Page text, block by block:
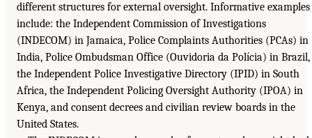
different structures for external oversight. Informative examples
include: the Independent Commission of Investigations
(INDECOM) in Jamaica, Police Complaints Authorities (PCAs) in
India, Police Ombudsman Office (Ouvidoria da Polícia) in Brazil,
the Independent Police Investigative Directory (IPID) in South
Africa, the Independent Policing Oversight Authority (IPOA) in
Kenya, and consent decrees and civilian review boards in the
United States.